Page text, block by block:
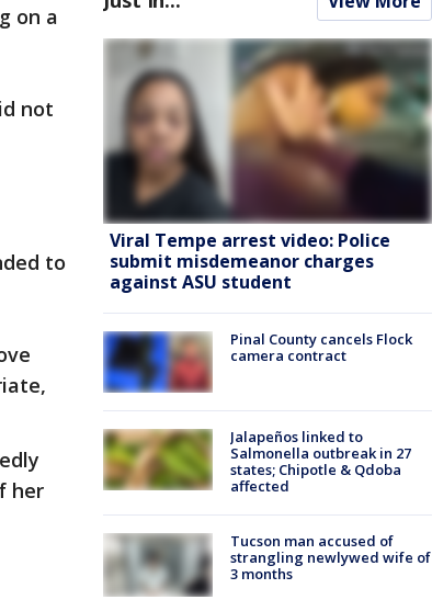
on a
not
to
her
Viral Tempe arrest video: Police
submit misdemeanor charges
against ASU student
Pinal County cancels Flock
camera contract
Jalapeños linked to
Salmonella outbreak in 27
states; Chipotle & Qdoba
affected
Tucson man accused of
strangling newlywed wife of
3 months